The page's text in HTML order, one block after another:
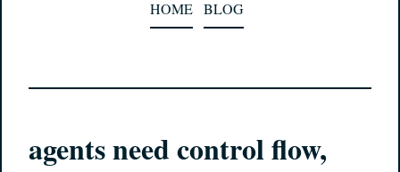
HOME BLOG
agents need control flow,